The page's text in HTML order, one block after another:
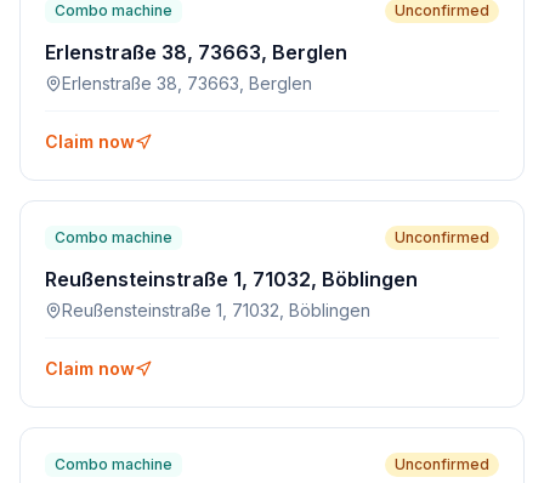
Combo machine Unconfirmed
Erlenstraße 38, 73663, Berglen
Erlenstraße 38, 73663, Berglen
Claim now
Combo machine Unconfirmed
Reußensteinstraße 1, 71032, Böblingen
Reußensteinstraße 1, 71032, Böblingen
Claim now
Combo machine Unconfirmed